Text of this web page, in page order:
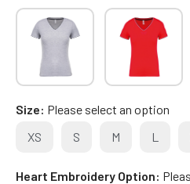
Size Please select an option
XS
S M L
Heart Embroidery Option